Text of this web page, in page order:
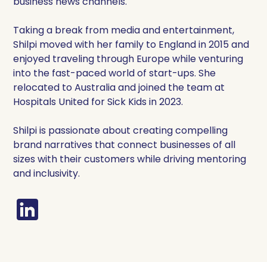
Taking a break from media and entertainment,
Shilpi moved with her family to England in 2015 and
enjoyed traveling through Europe while venturing
into the fast-paced world of start-ups. She
relocated to Australia and joined the team at
Hospitals United for Sick Kids in 2023.
Shilpi is passionate about creating compelling
brand narratives that connect businesses of all
sizes with their customers while driving mentoring
and inclusivity.